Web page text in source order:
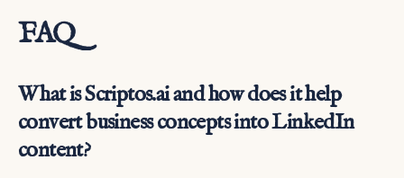
FAQ
What is Scriptos.ai and how does it help
convert business concepts into LinkedIn
content?